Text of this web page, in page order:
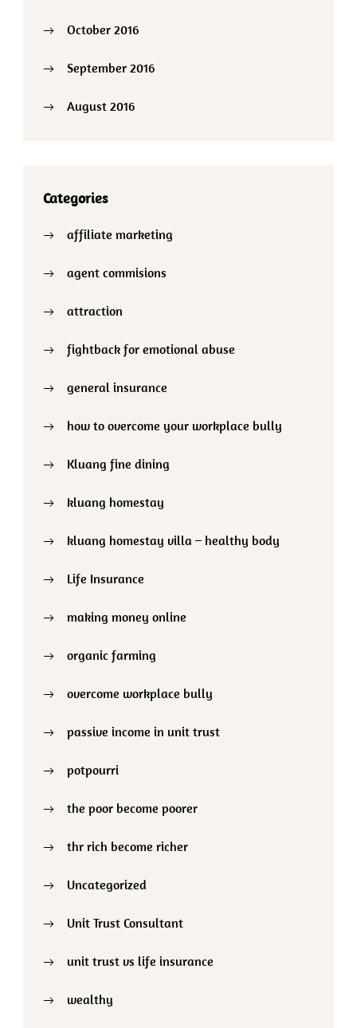
October 2016
September 2016
August 2016
Categories
affiliate marketing
agent commisions
attraction
fightback for emotional abuse
general insurance
how to overcome your workplace bully
Kluang fine dining
kluang homestay
kluang homestay villa – healthy body
Life Insurance
making money online
organic farming
overcome workplace bully
passive income in unit trust
potpourri
the poor become poorer
thr rich become richer
Uncategorized
Unit Trust Consultant
unit trust vs life insurance
wealthy